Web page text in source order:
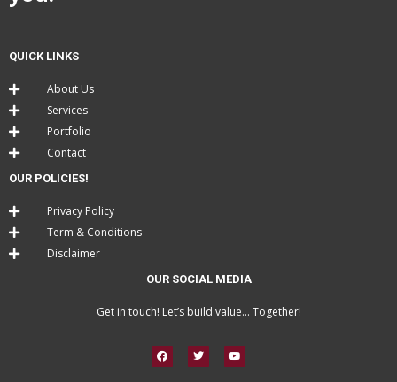
QUICK LINKS
About Us
Services
Portfolio
Contact
OUR POLICIES!
Privacy Policy
Term & Conditions
Disclaimer
OUR SOCIAL MEDIA
Get in touch! Let’s build value… Together!
F
a
c
T
w
i
Y
o
u